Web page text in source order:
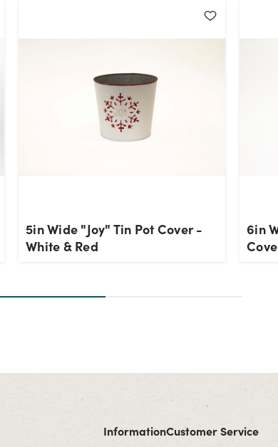
5in Wide "Joy" Tin Pot Cover -
White & Red
6in
InformationCustomer Service